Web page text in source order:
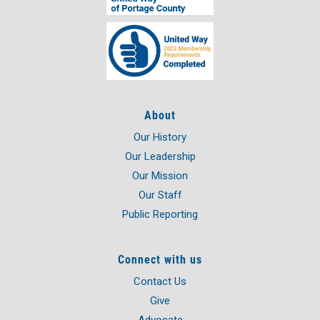
Bio
About
Our History
Our Leadership
Our Mission
Our Staff
Public Reporting
Connect with us
Contact Us
Give